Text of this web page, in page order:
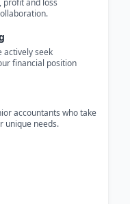
profit and loss
seek
financial position
accountants who take
unique needs.